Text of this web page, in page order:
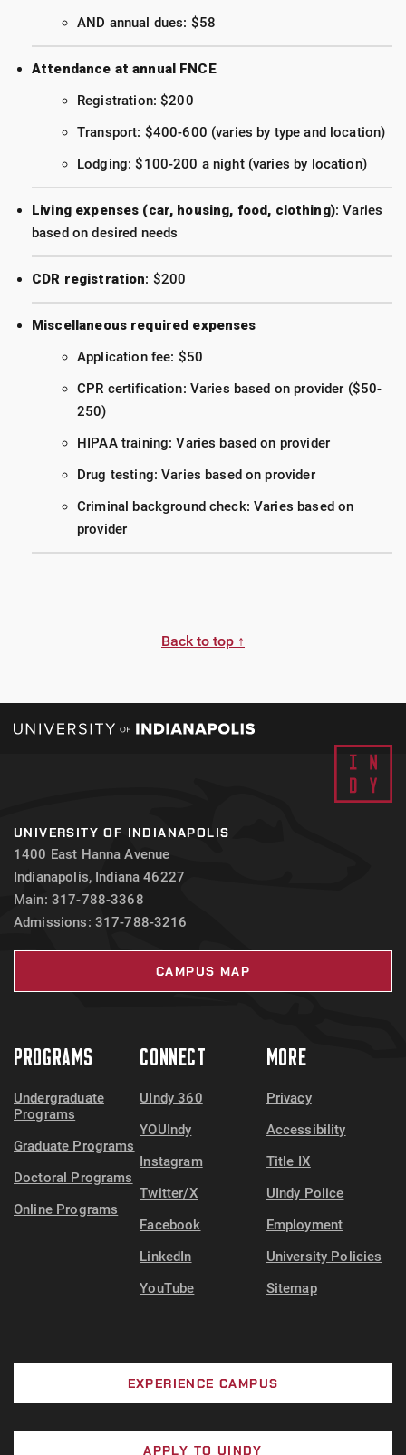
AND annual dues: $58
Attendance at annual FNCE
Registration: $200
Transport: $400-600 (varies by type and location)
Lodging: $100-200 a night (varies by location)
Living expenses (car, housing, food, clothing): Varies
based on desired needs
CDR registration: $200
Miscellaneous required expenses
Application fee: $50
CPR certification: Varies based on provider ($50-
250)
HIPAA training: Varies based on provider
Drug testing: Varies based on provider
Criminal background check: Varies based on
provider
Back to top ↑
UNIVERSITY OF INDIANAPOLIS
1400 East Hanna Avenue
Indianapolis, Indiana 46227
Main: 317-788-3368
Admissions: 317-788-3216
CAMPUS MAP
PROGRAMS
Undergraduate
Programs
Graduate Programs
Doctoral Programs
Online Programs
CONNECT
UIndy 360
YOUIndy
Instagram
Twitter/X
Facebook
LinkedIn
YouTube
MORE
Privacy
Accessibility
Title IX
UIndy Police
Employment
University Policies
Sitemap
EXPERIENCE CAMPUS
APPLY TO UINDY